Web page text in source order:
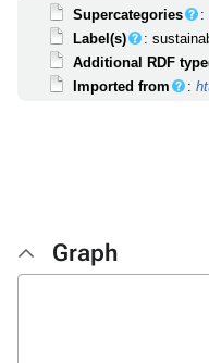
Supercategories :
Label(s)
:
Additional RDF
Imported from
:
Graph